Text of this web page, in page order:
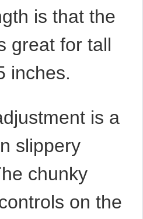
is that the
great for tall
inches.
is a
slippery
chunky
on the